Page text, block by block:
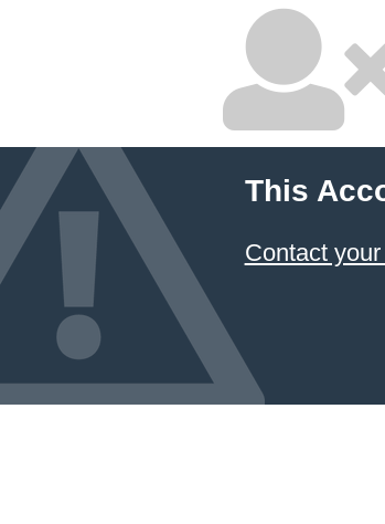
This
Contact